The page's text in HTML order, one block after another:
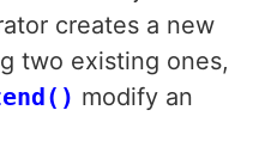
creates a new
two existing ones,
modify an